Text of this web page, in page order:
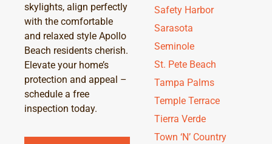
skylights, align perfectly
with the comfortable
and relaxed style Apollo
Beach residents cherish.
Elevate your home’s
protection and appeal –
schedule a free
inspection today.
Safety Harbor
Sarasota
Seminole
St. Pete Beach
Tampa Palms
Temple Terrace
Tierra Verde
Town ‘N’ Country